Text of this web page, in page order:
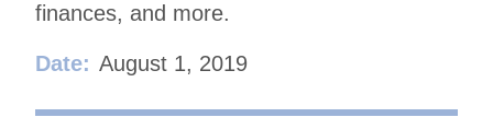
finances, and more.
Date: August 1, 2019